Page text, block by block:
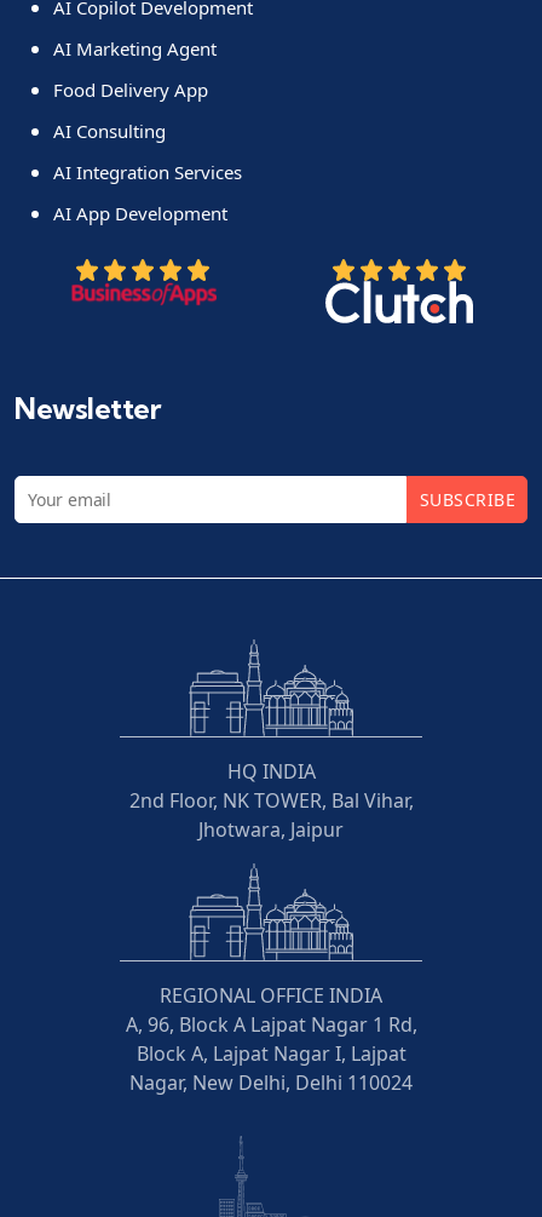
AI Copilot Development
AI Marketing Agent
Food Delivery App
AI Consulting
AI Integration Services
AI App Development
Newsletter
SUBSCRIBE
HQ INDIA
2nd Floor, NK TOWER, Bal Vihar,
Jhotwara, Jaipur
REGIONAL OFFICE INDIA
A, 96, Block A Lajpat Nagar 1 Rd,
Block A, Lajpat Nagar I, Lajpat
Nagar, New Delhi, Delhi 110024